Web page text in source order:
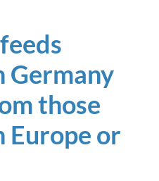
Germany
those
Europe or